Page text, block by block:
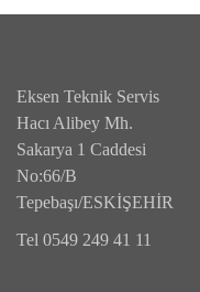
Eksen Teknik Servis
Hacı Alibey Mh.
Sakarya 1 Caddesi
No:66/B
Tepebaşı/ESKİŞEHİR
Tel 0549 249 41 11